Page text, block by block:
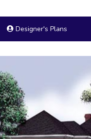
Designer's Plans